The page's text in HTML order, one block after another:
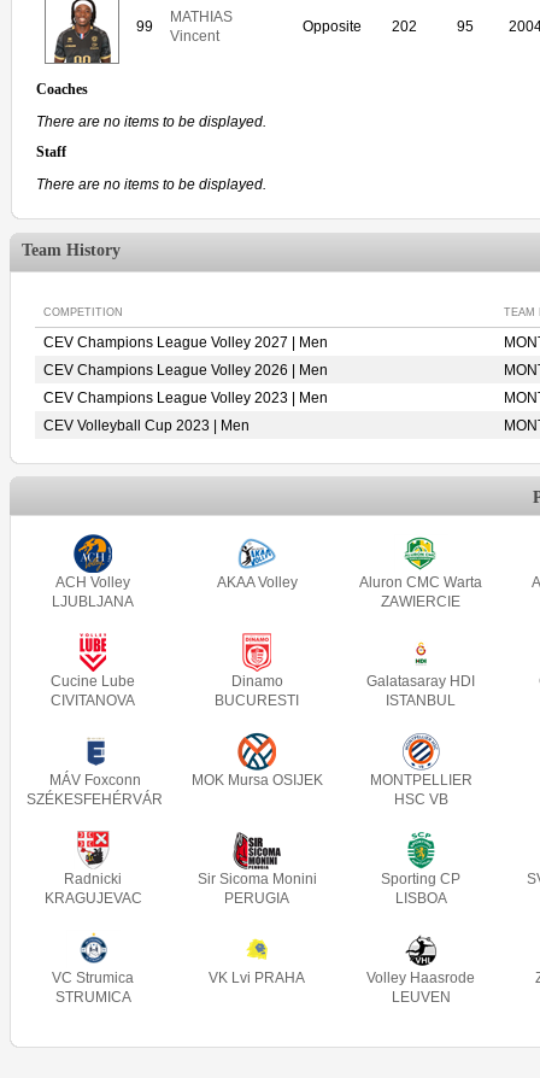
99
MATHIAS
Vincent
Opposite 202 95
Coaches
There are no items to be displayed.
Staff
There are no items to be displayed.
Team History
COMPETITION TEAM
CEV Champions League Volley 2027 | Men
CEV Champions League Volley 2026 | Men
CEV Champions League Volley 2023 | Men
CEV Volleyball Cup 2023 | Men
ACH Volley
LJUBLJANA
AKAA Volley
Aluron CMC Warta
ZAWIERCIE
Cucine Lube
CIVITANOVA
Dinamo
BUCURESTI
Galatasaray HDI
ISTANBUL
MÁV Foxconn
SZÉKESFEHÉRVÁR
MOK Mursa OSIJEK
MONTPELLIER
HSC VB
Radnicki
KRAGUJEVAC
Sir Sicoma Monini
PERUGIA
Sporting CP
LISBOA
VC Strumica
STRUMICA
VK Lvi PRAHA
Volley Haasrode
LEUVEN